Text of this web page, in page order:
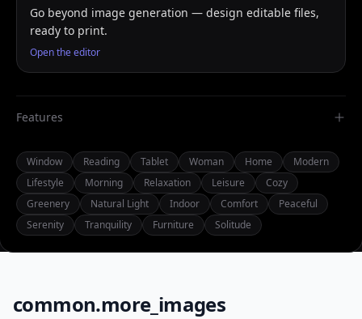
Go beyond image generation — design editable files,
ready to print.
Open the editor
Features
Window Reading Tablet Woman Home
Modern
Lifestyle
Morning Relaxation Leisure
Cozy
Greenery
Natural Light Indoor Comfort
Peaceful
Serenity
Tranquility Furniture Solitude
common.more_images